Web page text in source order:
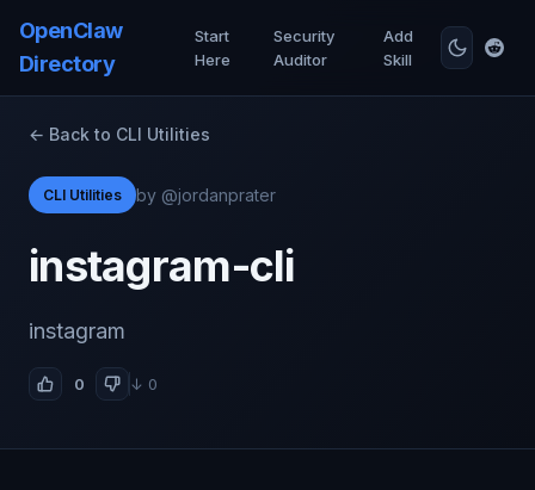
OpenClaw
Directory
Start
Here
Security
Auditor
Add
Skill
← Back to CLI Utilities
CLI Utilities by @jordanprater
instagram-cli
instagram
0 ↓ 0